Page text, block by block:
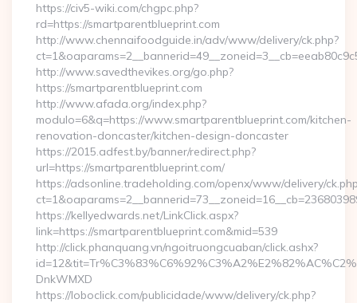
https://civ5-wiki.com/chgpc.php?
rd=https://smartparentblueprint.com
http://www.chennaifoodguide.in/adv/www/delivery/ck.php?
http://www.savedthevikes.org/go.php?
https://smartparentblueprint.com
http://www.afada.org/index.php?
modulo=6&q=https://www.smartparentblueprint.com/kitchen-
renovation-doncaster/kitchen-design-doncaster
https://2015.adfest.by/banner/redirect.php?
url=https://smartparentblueprint.com/
https://adsonline.tradeholding.com/openx/www/delivery/
https://kellyedwards.net/LinkClick.aspx?
link=https://smartparentblueprint.com&mid=539
http://click.phanquang.vn/ngoitruongcuaban/click.ashx?
DnkWMXD
https://loboclick.com/publicidade/www/delivery/ck.php?